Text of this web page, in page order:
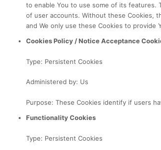
to enable You to use some of its features.
of user accounts. Without these Cookies,
and We only use these Cookies to provide
Cookies Policy / Notice Acceptance
Type: Persistent Cookies
Administered by: Us
Purpose: These Cookies identify if users
Functionality Cookies
Type: Persistent Cookies